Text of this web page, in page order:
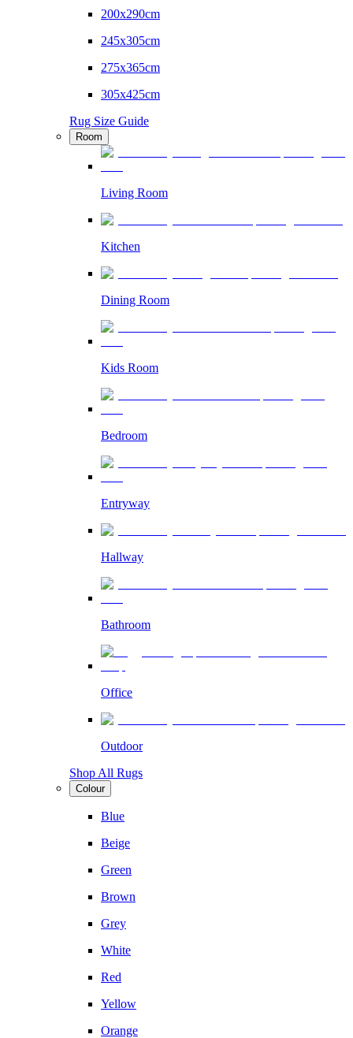
200x290cm
245x305cm
275x365cm
305x425cm
Rug Size Guide
Room
Living Room
Kitchen
Dining Room
Kids Room
Bedroom
Entryway
Hallway
Bathroom
Office
Outdoor
Shop All Rugs
Colour
Blue
Beige
Green
Brown
Grey
White
Red
Yellow
Orange